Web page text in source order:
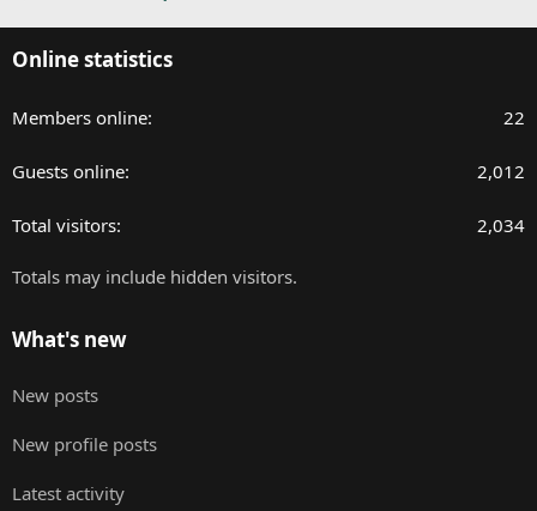
:
Online statistics
Members online 22
Guests online 2,012
Total visitors 2,034
Totals may include hidden visitors.
What's new
New posts
New profile posts
Latest activity